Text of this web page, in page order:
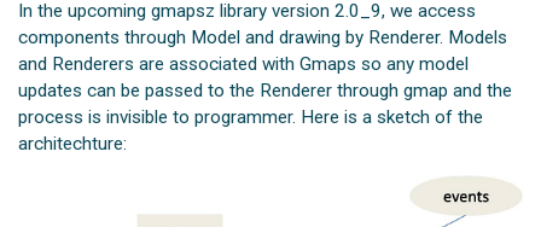
In the upcoming gmapsz library version 2.0_9, we access
components through Model and drawing by Renderer. Models
and Renderers are associated with Gmaps so any model
updates can be passed to the Renderer through gmap and the
process is invisible to programmer. Here is a sketch of the
architechture: